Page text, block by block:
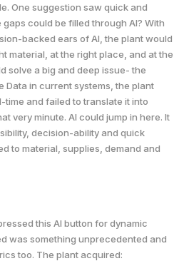
One suggestion saw quick and
could be filled through AI? With
backed ears of AI, the plant would
material, at the right place, and at the
solve a big and deep issue- the
Data in current systems, the plant
time and failed to translate it into
very minute. AI could jump in here. It
decision-ability and quick
to material, supplies, demand and
this AI button for dynamic
was something unprecedented and
too. The plant acquired: